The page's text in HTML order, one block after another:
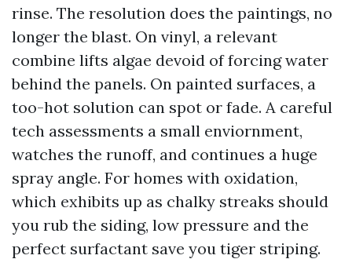
rinse. The resolution does the paintings, no
longer the blast. On vinyl, a relevant
combine lifts algae devoid of forcing water
behind the panels. On painted surfaces, a
too-hot solution can spot or fade. A careful
tech assessments a small enviornment,
watches the runoff, and continues a huge
spray angle. For homes with oxidation,
which exhibits up as chalky streaks should
you rub the siding, low pressure and the
perfect surfactant save you tiger striping.